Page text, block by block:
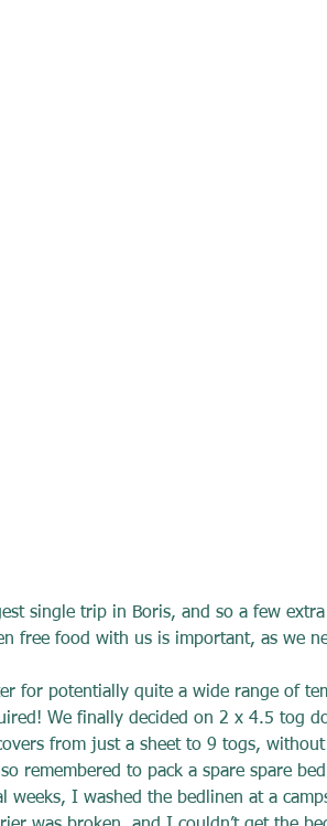
single trip in Boris, and so a few
free food with us is important, as we
for potentially quite a wide range of
We finally decided on 2 x 4.5 tog
from just a sheet to 9 togs,
remembered to pack a spare spare
weeks, I washed the bedlinen at a